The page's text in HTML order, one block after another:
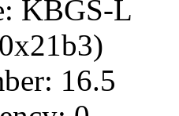
KBGS-L
16.5